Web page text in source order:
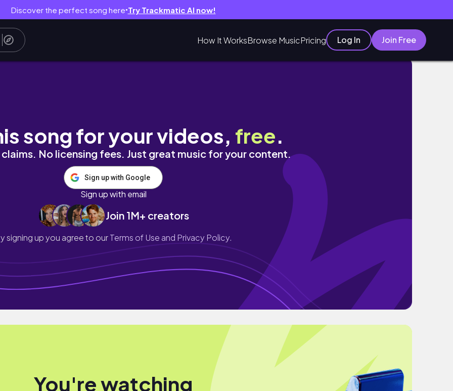
Discover the perfect song here● Try Trackmatic AI now!
How It WorksBrowse MusicPricing Log In Join Free
aprendizados, sonhos, nova fase e empreendedorismo
song for your videos, free.
No licensing fees. Just great music for your content.
Sign up with Google
Sign up with email
Join 1M+ creators
signing up you agree to ourTerms of Use and Privacy Policy.
You're watching